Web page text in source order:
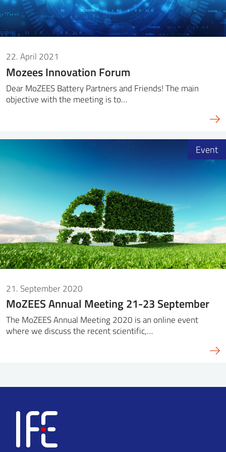
22. April 2021
Mozees Innovation Forum
Dear MoZEES Battery Partners and Friends! The main
objective with the meeting is to…
21. September 2020
MoZEES Annual Meeting 21-23 September
The MoZEES Annual Meeting 2020 is an online event
where we discuss the recent scientific,…
Event